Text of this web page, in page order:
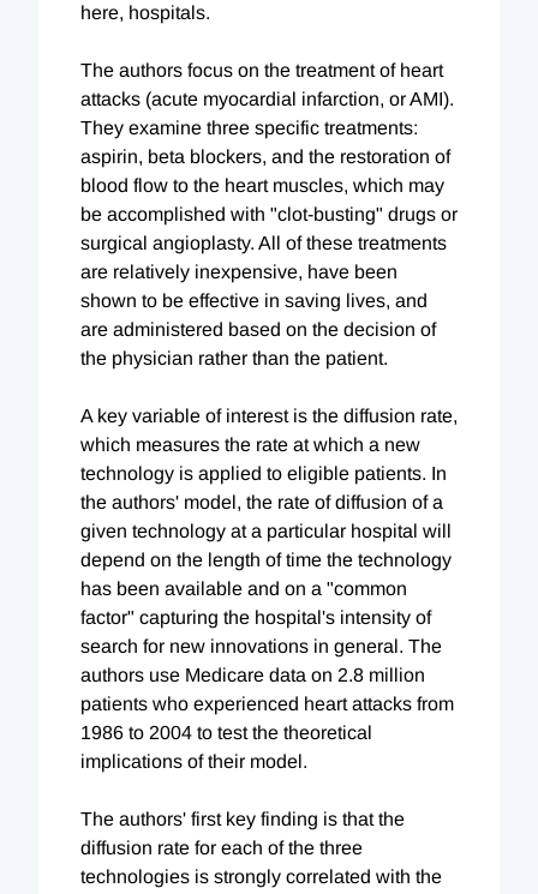
here, hospitals.
The authors focus on the treatment of heart
attacks (acute myocardial infarction, or AMI).
They examine three specific treatments:
aspirin, beta blockers, and the restoration of
blood flow to the heart muscles, which may
be accomplished with "clot-busting" drugs or
surgical angioplasty. All of these treatments
are relatively inexpensive, have been
shown to be effective in saving lives, and
are administered based on the decision of
the physician rather than the patient.
A key variable of interest is the diffusion rate,
which measures the rate at which a new
technology is applied to eligible patients. In
the authors' model, the rate of diffusion of a
given technology at a particular hospital will
depend on the length of time the technology
has been available and on a "common
factor" capturing the hospital's intensity of
search for new innovations in general. The
authors use Medicare data on 2.8 million
patients who experienced heart attacks from
1986 to 2004 to test the theoretical
implications of their model.
The authors' first key finding is that the
diffusion rate for each of the three
technologies is strongly correlated with the